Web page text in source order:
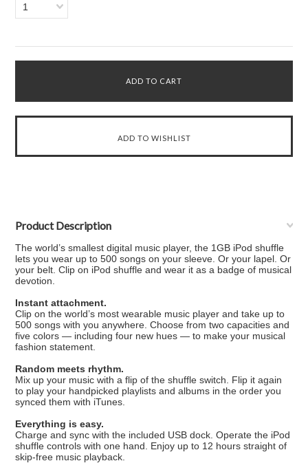
1
Product Description
The world’s smallest digital music player, the 1GB iPod shuffle
lets you wear up to 500 songs on your sleeve. Or your lapel. Or
your belt. Clip on iPod shuffle and wear it as a badge of musical
devotion.
Instant attachment.
Clip on the world’s most wearable music player and take up to
500 songs with you anywhere. Choose from two capacities and
five colors — including four new hues — to make your musical
fashion statement.
Random meets rhythm.
Mix up your music with a flip of the shuffle switch. Flip it again
to play your handpicked playlists and albums in the order you
synced them with iTunes.
Everything is easy.
Charge and sync with the included USB dock. Operate the iPod
shuffle controls with one hand. Enjoy up to 12 hours straight of
skip-free music playback.